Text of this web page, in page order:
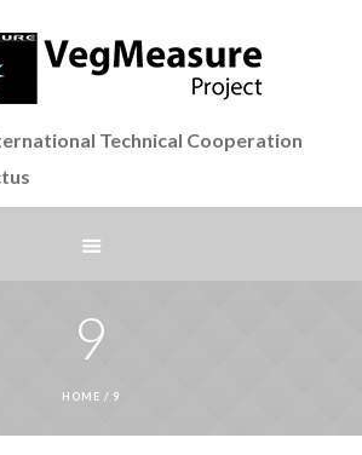
Technical Cooperation
9
HOME / 9